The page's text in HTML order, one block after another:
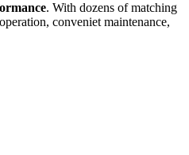
. With dozens of matching
conveniet maintenance,